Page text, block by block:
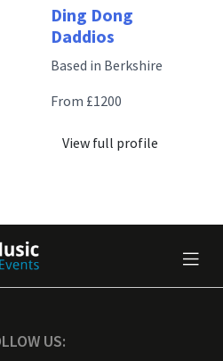
Ding Dong
Daddios
Based in Berkshire
From £1200
View full profile
US: